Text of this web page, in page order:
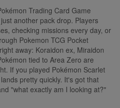
Trading Card Game
another pack drop. Players
checking missions every day, or
Pokemon TCG Pocket
away: Koraidon ex, Miraidon
tied to Area Zero are
If you played Pokémon Scarlet
pretty quickly. It's got that
"what exactly am I looking at?"